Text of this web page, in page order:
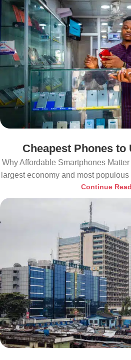
Cheapest Phones to
Why Affordable Smartphones
largest economy and most
Continue